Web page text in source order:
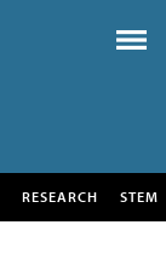
RESEARCH STEM